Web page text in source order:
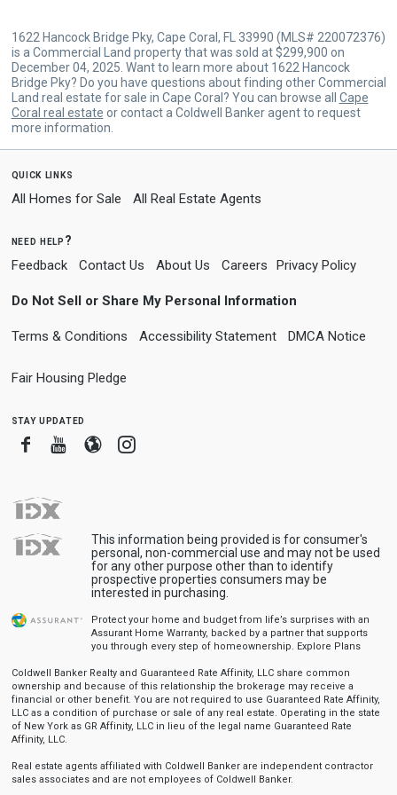
1622 Hancock Bridge Pky, Cape Coral, FL 33990 (MLS# 220072376)
is a Commercial Land property that was sold at $299,900 on
December 04, 2025. Want to learn more about 1622 Hancock
Bridge Pky? Do you have questions about finding other Commercial
Land real estate for sale in Cape Coral? You can browse all Cape
Coral real estate or contact a Coldwell Banker agent to request
more information.
quick links
All Homes for Sale All Real Estate Agents
need help?
Feedback Contact Us About Us Careers Privacy Policy
Do Not Sell or Share My Personal Information
Terms & Conditions Accessibility Statement DMCA Notice
Fair Housing Pledge
stay updated
FacebookYoutube
BloggerInstagram
This information being provided is for consumer's
personal, non-commercial use and may not be used
for any other purpose other than to identify
prospective properties consumers may be
interested in purchasing.
Protect your home and budget from life’s surprises with an
Assurant Home Warranty, backed by a partner that supports
you through every step of homeownership. Explore Plans
Coldwell Banker Realty and Guaranteed Rate Affinity, LLC share common
ownership and because of this relationship the brokerage may receive a
financial or other benefit. You are not required to use Guaranteed Rate Affinity,
LLC as a condition of purchase or sale of any real estate. Operating in the state
of New York as GR Affinity, LLC in lieu of the legal name Guaranteed Rate
Affinity, LLC.
Real estate agents affiliated with Coldwell Banker are independent contractor
sales associates and are not employees of Coldwell Banker.